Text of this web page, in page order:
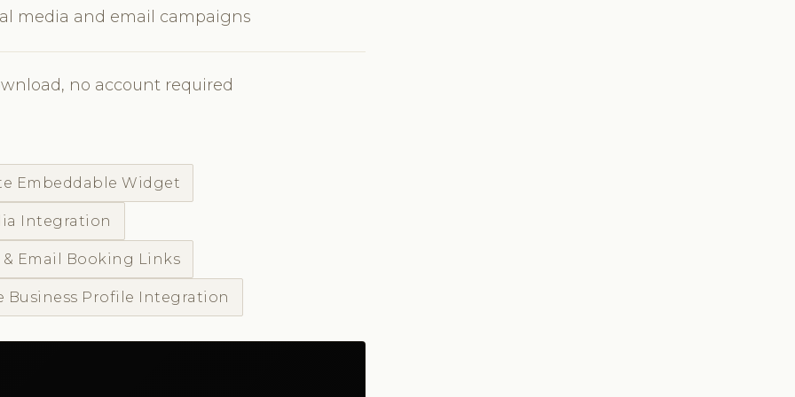
media and email campaigns
no account required
Embeddable Widget
Integration
& Email Booking Links
Business Profile Integration